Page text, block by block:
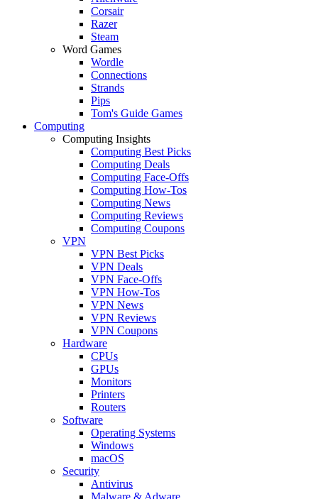
Corsair
Razer
Steam
Word Games
Wordle
Connections
Strands
Pips
Tom's Guide Games
Computing
Computing Insights
Computing Best Picks
Computing Deals
Computing Face-Offs
Computing How-Tos
Computing News
Computing Reviews
Computing Coupons
VPN
VPN Best Picks
VPN Deals
VPN Face-Offs
VPN How-Tos
VPN News
VPN Reviews
VPN Coupons
Hardware
CPUs
GPUs
Monitors
Printers
Routers
Software
Operating Systems
Windows
macOS
Security
Antivirus
Malware & Adware